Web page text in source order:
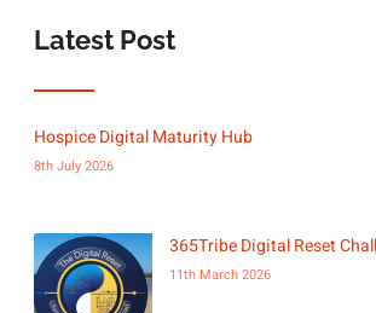
Latest Post
Hospice Digital Maturity Hub
8th July 2026
365Tribe Digital Reset
11th March 2026